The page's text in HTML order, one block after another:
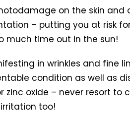
on the skin
– putting you at risk
much time out in the sun!
in wrinkles and fine
condition as well as
oxide – never resort to
too!